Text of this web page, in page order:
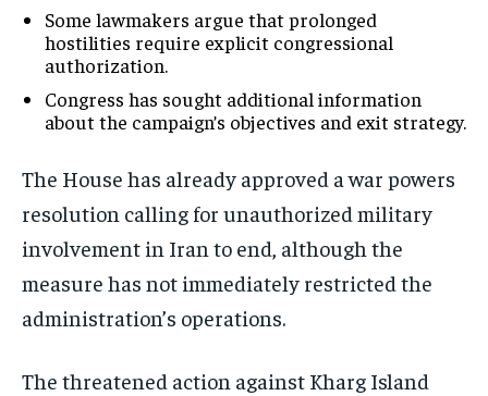
Some lawmakers argue that prolonged
hostilities require explicit congressional
authorization.
Congress has sought additional information
about the campaign’s objectives and exit strategy.
The House has already approved a war powers
resolution calling for unauthorized military
involvement in Iran to end, although the
measure has not immediately restricted the
administration’s operations.
The threatened action against Kharg Island